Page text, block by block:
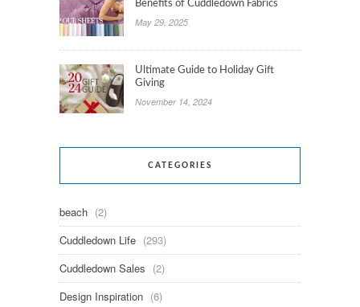
Benefits of Cuddledown Fabrics
May 29, 2025
Ultimate Guide to Holiday Gift
Giving
November 14, 2024
CATEGORIES
beach (2)
Cuddledown Life (293)
Cuddledown Sales (2)
Design Inspiration (6)